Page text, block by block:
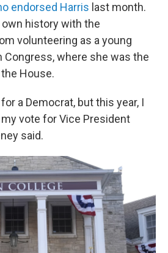
endorsed Harris last month.
history with the
volunteering as a young
Congress, where she was the
House.
a Democrat, but this year, I
vote for Vice President
said.